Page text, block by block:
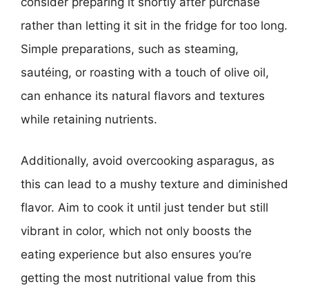
rather than letting it sit in the fridge for too long.
Simple preparations, such as steaming,
sautéing, or roasting with a touch of olive oil,
can enhance its natural flavors and textures
while retaining nutrients.
Additionally, avoid overcooking asparagus, as
this can lead to a mushy texture and diminished
flavor. Aim to cook it until just tender but still
vibrant in color, which not only boosts the
eating experience but also ensures you’re
getting the most nutritional value from this